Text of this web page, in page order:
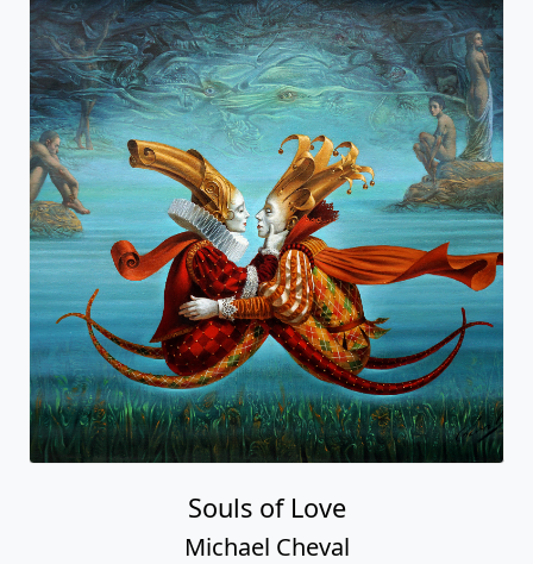
Souls of Love
Michael Cheval